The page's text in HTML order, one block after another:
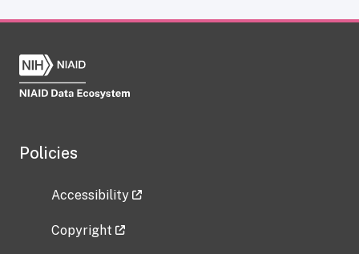
Policies
Accessibility
Copyright